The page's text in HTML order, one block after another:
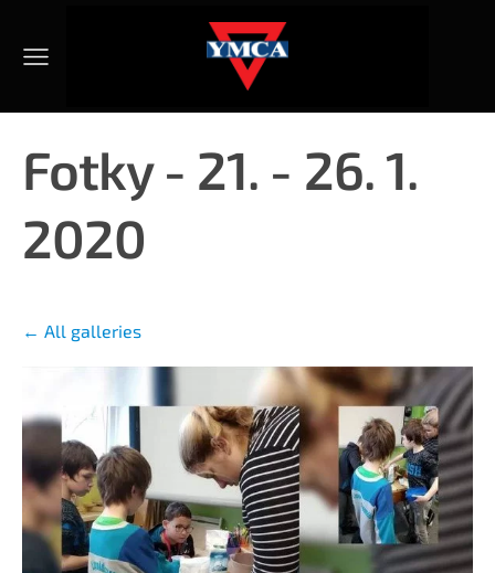
Fotky - 21. - 26. 1.
2020
All galleries